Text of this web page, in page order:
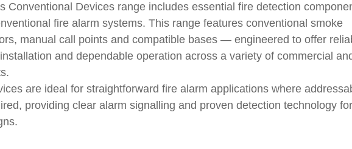
Conventional Devices range includes essential fire detection
fire alarm systems. This range features conventional smoke
manual call points and compatible bases — engineered to offer
and dependable operation across a variety of commercial
are ideal for straightforward fire alarm applications where
providing clear alarm signalling and proven detection technology for